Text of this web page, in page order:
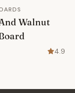
Walnut
4.9